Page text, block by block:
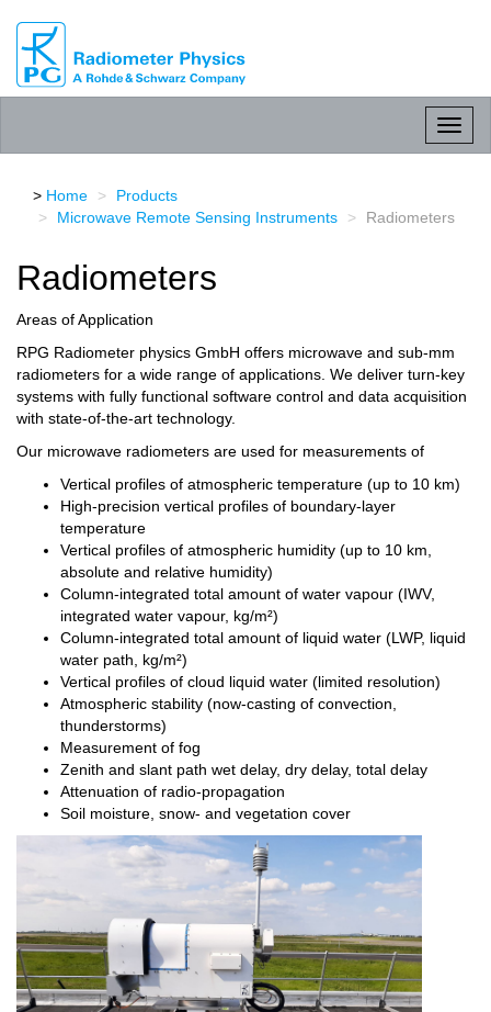
Radiometer
physics
Home
Products
Microwave Remote Sensing Instruments
Radiometers
Radiometers
Areas of Application
RPG Radiometer physics GmbH offers microwave and sub-mm
radiometers for a wide range of applications. We deliver turn-key
systems with fully functional software control and data acquisition
with state-of-the-art technology.
Our microwave radiometers are used for measurements of
Vertical profiles of atmospheric temperature (up to 10 km)
High-precision vertical profiles of boundary-layer
temperature
Vertical profiles of atmospheric humidity (up to 10 km,
absolute and relative humidity)
Column-integrated total amount of water vapour (IWV,
integrated water vapour, kg/m²)
Column-integrated total amount of liquid water (LWP, liquid
water path, kg/m²)
Vertical profiles of cloud liquid water (limited resolution)
Atmospheric stability (now-casting of convection,
thunderstorms)
Measurement of fog
Zenith and slant path wet delay, dry delay, total delay
Attenuation of radio-propagation
Soil moisture, snow- and vegetation cover